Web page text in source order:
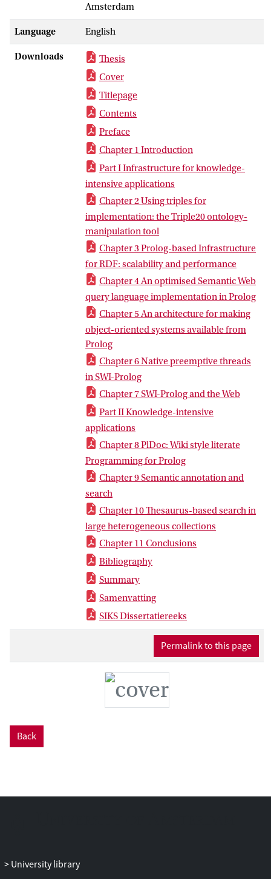
Amsterdam
Language English
Downloads
Thesis
Cover
Titlepage
Contents
Preface
Chapter 1 Introduction
Part I Infrastructure for knowledge-
intensive applications
Chapter 2 Using triples for
implementation: the Triple20 ontology-
manipulation tool
Chapter 3 Prolog-based Infrastructure
for RDF: scalability and performance
Chapter 4 An optimised Semantic Web
query language implementation in Prolog
Chapter 5 An architecture for making
object-oriented systems available from
Prolog
Chapter 6 Native preemptive threads
in SWI-Prolog
Chapter 7 SWI-Prolog and the Web
Part II Knowledge-intensive
applications
Chapter 8 PlDoc: Wiki style literate
Programming for Prolog
Chapter 9 Semantic annotation and
search
Chapter 10 Thesaurus-based search in
large heterogeneous collections
Chapter 11 Conclusions
Bibliography
Summary
Samenvatting
SIKS Dissertatiereeks
Permalink to this page
Back
University library